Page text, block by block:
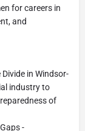
for careers in
and
in Windsor-
industry to
of
-